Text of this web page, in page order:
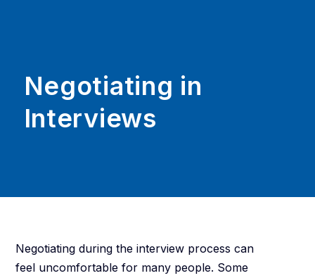
Negotiating in
Interviews
Negotiating during the interview process can
feel uncomfortable for many people. Some